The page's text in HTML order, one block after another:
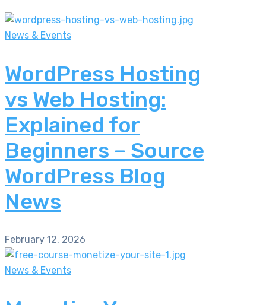
News & Events
WordPress Hosting
vs Web Hosting:
Explained for
Beginners – Source
WordPress Blog
News
February 12, 2026
News & Events